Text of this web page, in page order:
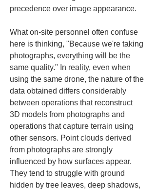
precedence over image appearance.
What on-site personnel often confuse
here is thinking, "Because we're taking
photographs, everything will be the
same quality." In reality, even when
using the same drone, the nature of the
data obtained differs considerably
between operations that reconstruct
3D models from photographs and
operations that capture terrain using
other sensors. Point clouds derived
from photographs are strongly
influenced by how surfaces appear.
They tend to struggle with ground
hidden by tree leaves, deep shadows,